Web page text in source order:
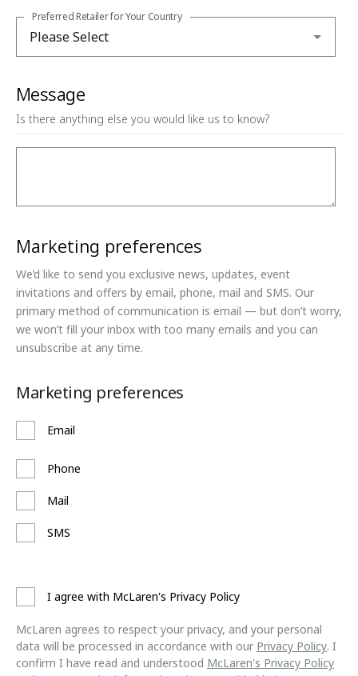
Preferred Retailer for Your Country
Message
Is there anything else you would like us to know?
Marketing preferences
We’d like to send you exclusive news, updates, event
invitations and offers by email, phone, mail and SMS. Our
primary method of communication is email — but don’t worry,
we won’t fill your inbox with too many emails and you can
unsubscribe at any time.
Marketing preferences
Email
Phone
Mail
SMS
I agree with McLaren's Privacy Policy
McLaren agrees to respect your privacy, and your personal
data will be processed in accordance with our Privacy Policy. I
confirm I have read and understood McLaren's Privacy Policy